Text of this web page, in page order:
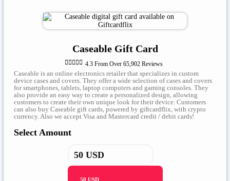
Caseable Gift Card
 4.3 From Over 65,902 Reviews
Caseable is an online electronics retailer that specializes in custom
device cases and covers. They offer a wide selection of cases and covers
for smartphones, tablets, laptop computers and gaming consoles. They
also provide an easy way to create a personalized design, allowing
customers to create their own unique look for their device. Customers
can also buy Caseable gift cards, powered by giftcardflix, with crypto
currency. Also we accept Visa and Mastercard credit / debit cards!
Select Amount
50 USD